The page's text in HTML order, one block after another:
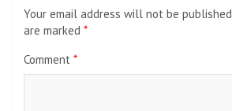
Your email address will not be
are marked *
Comment *